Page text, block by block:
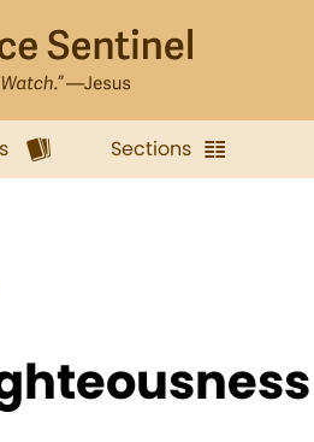
Sections